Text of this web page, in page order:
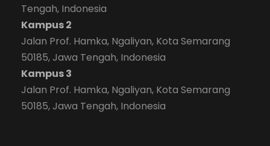
Tengah, Indonesia
Kampus 2
Jalan Prof. Hamka, Ngaliyan, Kota Semarang
50185, Jawa Tengah, Indonesia
Kampus 3
Jalan Prof. Hamka, Ngaliyan, Kota Semarang
50185, Jawa Tengah, Indonesia